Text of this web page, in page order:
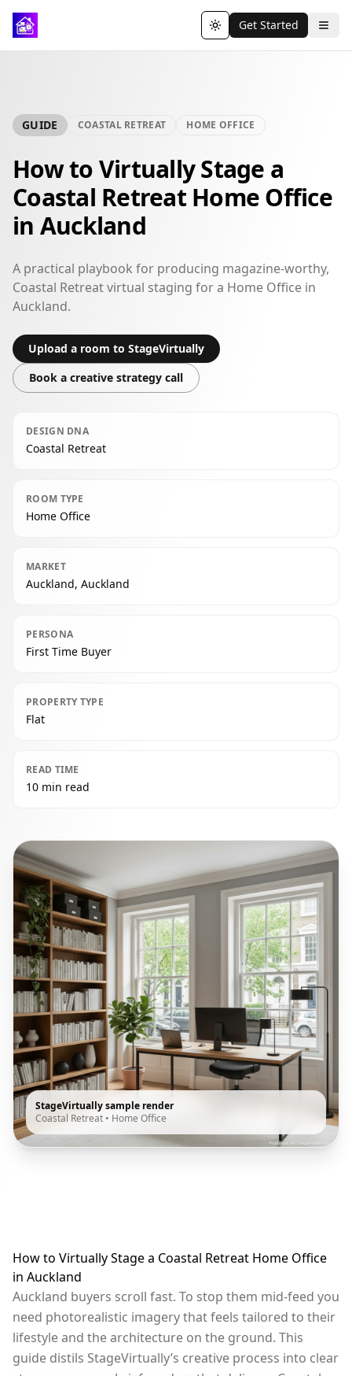
Toggle theme
Get Started
GUIDE COASTAL RETREAT HOME OFFICE
How to Virtually Stage a
Coastal Retreat Home Office
in Auckland
A practical playbook for producing magazine-worthy,
Coastal Retreat virtual staging for a Home Office in
Auckland.
Upload a room to StageVirtually
Book a creative strategy call
DESIGN DNA
Coastal Retreat
ROOM TYPE
Home Office
MARKET
Auckland, Auckland
PERSONA
First Time Buyer
PROPERTY TYPE
Flat
READ TIME
10 min read
StageVirtually sample render
Coastal Retreat • Home Office
How to Virtually Stage a Coastal Retreat Home Office
in Auckland
Auckland buyers scroll fast. To stop them mid-feed you
need photorealistic imagery that feels tailored to their
lifestyle and the architecture on the ground. This
guide distils StageVirtually’s creative process into clear